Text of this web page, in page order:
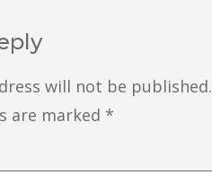
will not be published.
are marked *